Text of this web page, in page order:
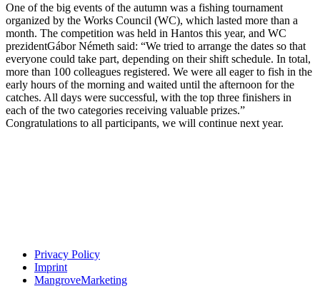
One of the big events of the autumn was a fishing tournament
organized by the Works Council (WC), which lasted more than a
month. The competition was held in Hantos this year, and WC
prezidentGábor Németh said: “We tried to arrange the dates so that
everyone could take part, depending on their shift schedule. In total,
more than 100 colleagues registered. We were all eager to fish in the
early hours of the morning and waited until the afternoon for the
catches. All days were successful, with the top three finishers in
each of the two categories receiving valuable prizes.”
Congratulations to all participants, we will continue next year.
Privacy Policy
Imprint
MangroveMarketing